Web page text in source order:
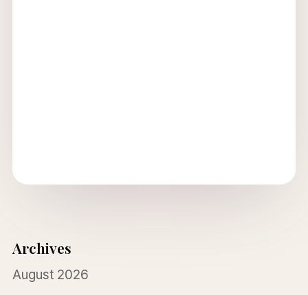
Archives
August 2026